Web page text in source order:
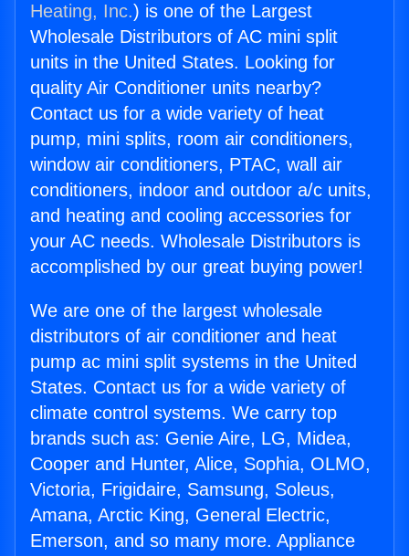
Heating, Inc.) is one of the Largest
Wholesale Distributors of AC mini split
units in the United States. Looking for
quality Air Conditioner units nearby?
Contact us for a wide variety of heat
pump, mini splits, room air conditioners,
window air conditioners, PTAC, wall air
conditioners, indoor and outdoor a/c units,
and heating and cooling accessories for
your AC needs. Wholesale Distributors is
accomplished by our great buying power!
We are one of the largest wholesale
distributors of air conditioner and heat
pump ac mini split systems in the United
States. Contact us for a wide variety of
climate control systems. We carry top
brands such as: Genie Aire, LG, Midea,
Cooper and Hunter, Alice, Sophia, OLMO,
Victoria, Frigidaire, Samsung, Soleus,
Amana, Arctic King, General Electric,
Emerson, and so many more. Appliance